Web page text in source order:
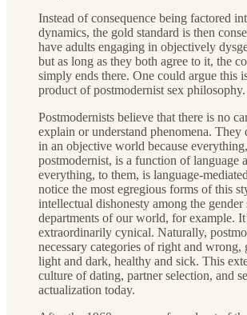
Instead of consequence being factored
dynamics, the gold standard is then
have adults engaging in objectively
but as long as they both agree to it, the
simply ends there. One could argue this
product of postmodernist sex philosophy.
Postmodernists believe that there is no
explain or understand phenomena. They
in an objective world because
postmodernist, is a function of language
everything, to them, is language-
notice the most egregious forms of this
intellectual dishonesty among the gender
departments of our world, for example.
extraordinarily cynical. Naturally,
necessary categories of right and wrong,
light and dark, healthy and sick. This
culture of dating, partner selection, and
actualization today.